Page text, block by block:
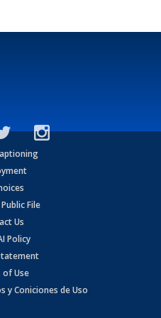
File
Us
Policy
of Use
y Coniciones de Uso